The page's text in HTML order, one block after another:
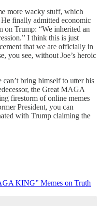
more wacky stuff, which
finally admitted economic
on Trump: “We inherited an
I think this is just
that we are officially in
you see, without Joe’s heroic
can’t bring himself to utter his
the Great MAGA
firestorm of online memes
President, you can
with Trump claiming the
KING” Memes on Truth